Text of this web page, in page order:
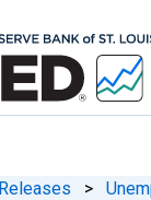
Releases >